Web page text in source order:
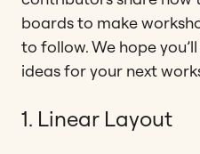
boards to make
to follow. We hope
ideas for your next
1. Linear Layout